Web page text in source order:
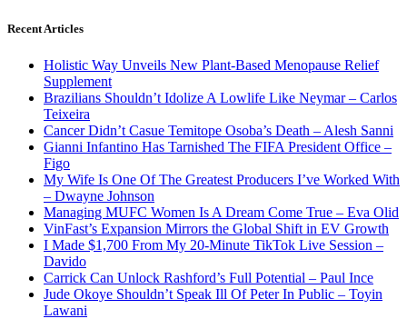
Recent Articles
Holistic Way Unveils New Plant-Based Menopause Relief
Supplement
Brazilians Shouldn’t Idolize A Lowlife Like Neymar – Carlos
Teixeira
Cancer Didn’t Casue Temitope Osoba’s Death – Alesh Sanni
Gianni Infantino Has Tarnished The FIFA President Office –
Figo
My Wife Is One Of The Greatest Producers I’ve Worked With
– Dwayne Johnson
Managing MUFC Women Is A Dream Come True – Eva Olid
VinFast’s Expansion Mirrors the Global Shift in EV Growth
I Made $1,700 From My 20-Minute TikTok Live Session –
Davido
Carrick Can Unlock Rashford’s Full Potential – Paul Ince
Jude Okoye Shouldn’t Speak Ill Of Peter In Public – Toyin
Lawani